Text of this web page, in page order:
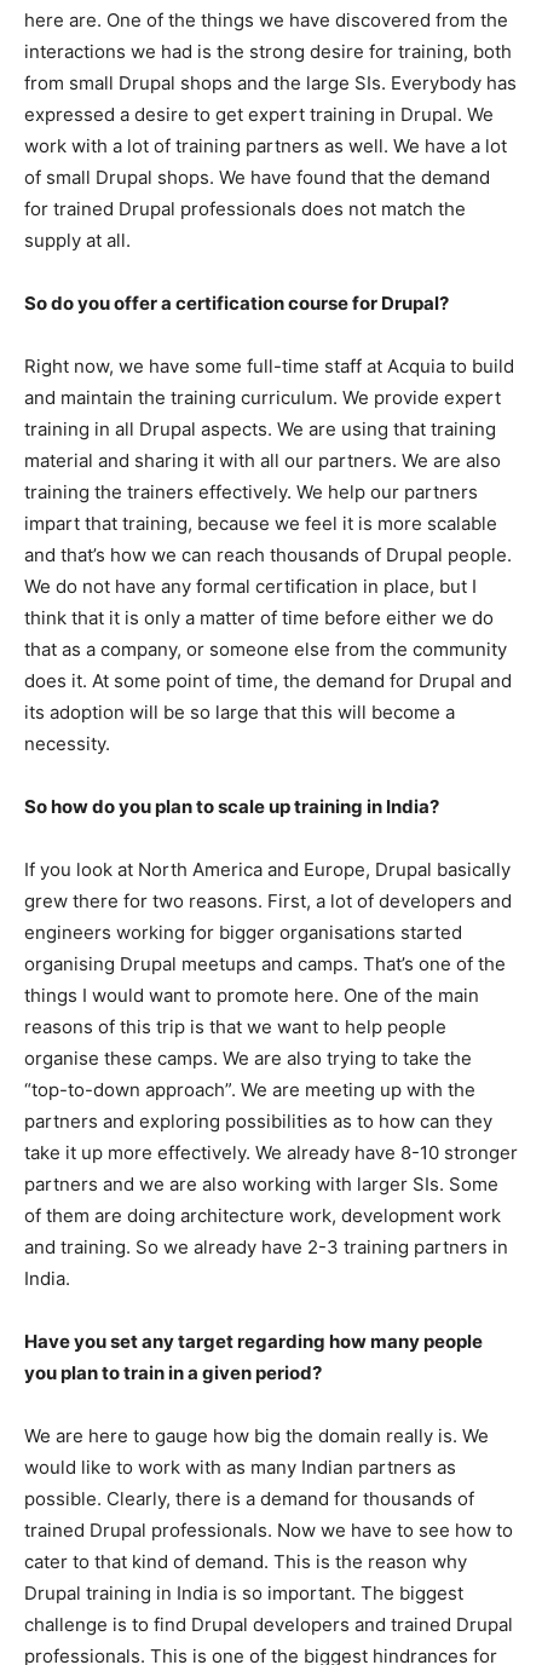
here are. One of the things we have discovered from the
interactions we had is the strong desire for training, both
from small Drupal shops and the large SIs. Everybody has
expressed a desire to get expert training in Drupal. We
work with a lot of training partners as well. We have a lot
of small Drupal shops. We have found that the demand
for trained Drupal professionals does not match the
supply at all.
So do you offer a certification course for Drupal?
Right now, we have some full-time staff at Acquia to build
and maintain the training curriculum. We provide expert
training in all Drupal aspects. We are using that training
material and sharing it with all our partners. We are also
training the trainers effectively. We help our partners
impart that training, because we feel it is more scalable
and that’s how we can reach thousands of Drupal people.
We do not have any formal certification in place, but I
think that it is only a matter of time before either we do
that as a company, or someone else from the community
does it. At some point of time, the demand for Drupal and
its adoption will be so large that this will become a
necessity.
So how do you plan to scale up training in India?
If you look at North America and Europe, Drupal basically
grew there for two reasons. First, a lot of developers and
engineers working for bigger organisations started
organising Drupal meetups and camps. That’s one of the
things I would want to promote here. One of the main
reasons of this trip is that we want to help people
organise these camps. We are also trying to take the
“top-to-down approach”. We are meeting up with the
partners and exploring possibilities as to how can they
take it up more effectively. We already have 8-10 stronger
partners and we are also working with larger SIs. Some
of them are doing architecture work, development work
and training. So we already have 2-3 training partners in
India.
Have you set any target regarding how many people
you plan to train in a given period?
We are here to gauge how big the domain really is. We
would like to work with as many Indian partners as
possible. Clearly, there is a demand for thousands of
trained Drupal professionals. Now we have to see how to
cater to that kind of demand. This is the reason why
Drupal training in India is so important. The biggest
challenge is to find Drupal developers and trained Drupal
professionals. This is one of the biggest hindrances for